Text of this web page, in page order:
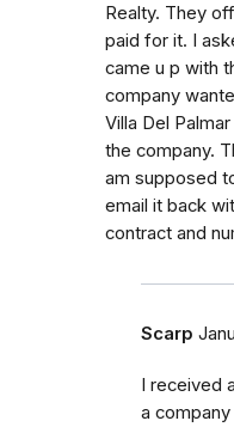
Realty. They
paid for it. I
came u p with
company
Villa Del
the company.
am supposed
email it back
contract and
Scarp
I received
a